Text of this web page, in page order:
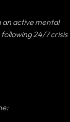
an active mental
24/7 crisis